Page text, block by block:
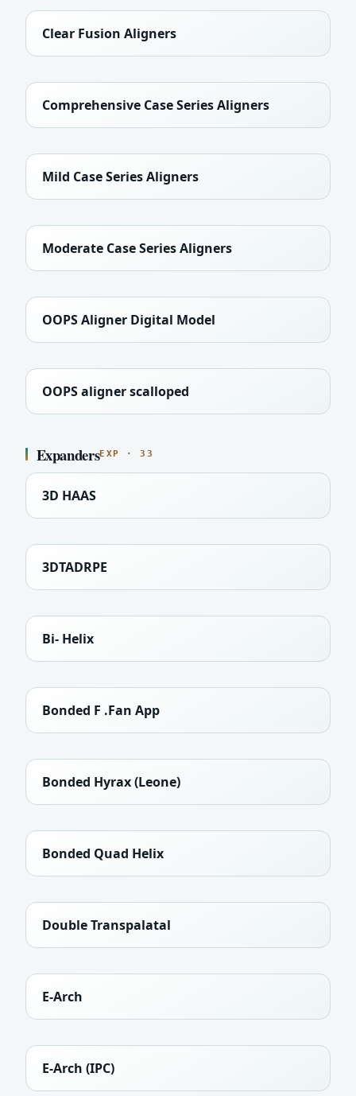
Clear Fusion Aligners
Comprehensive Case Series Aligners
Mild Case Series Aligners
Moderate Case Series Aligners
OOPS Aligner Digital Model
OOPS aligner scalloped
ExpandersEXP · 33
3D HAAS
3DTADRPE
Bi- Helix
Bonded F .Fan App
Bonded Hyrax (Leone)
Bonded Quad Helix
Double Transpalatal
E-Arch
E-Arch (IPC)